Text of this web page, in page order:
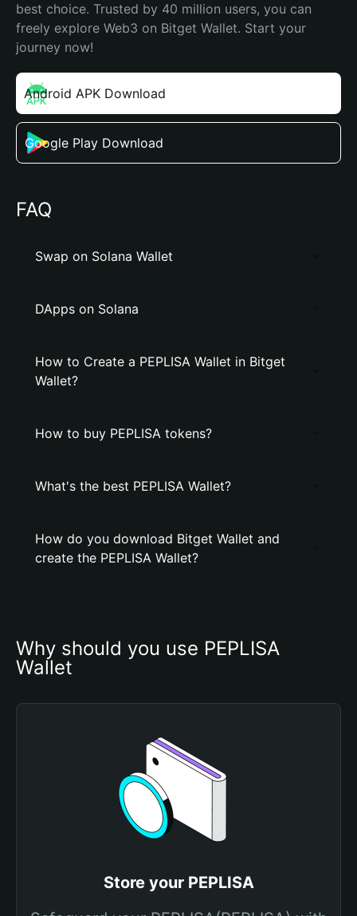
best choice. Trusted by 40 million users, you can
freely explore Web3 on Bitget Wallet. Start your
journey now!
Android APK Download
Google Play Download
FAQ
Swap on Solana Wallet
DApps on Solana
How to Create a PEPLISA Wallet in Bitget
Wallet?
How to buy PEPLISA tokens?
What's the best PEPLISA Wallet?
How do you download Bitget Wallet and
create the PEPLISA Wallet?
Why should you use PEPLISA
Wallet
Store your PEPLISA